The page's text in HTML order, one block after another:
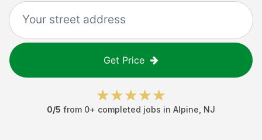
Get Price
0/5 from 0+ completed jobs in Alpine NJ